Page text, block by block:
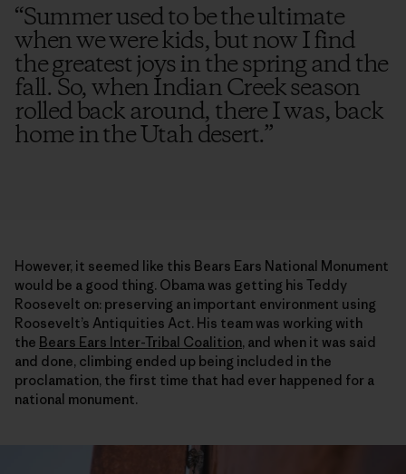
“Summer used to be the ultimate
when we were kids, but now I find
the greatest joys in the spring and the
fall. So, when Indian Creek season
rolled back around, there I was, back
home in the Utah desert.”
However, it seemed like this Bears Ears National Monument
would be a good thing. Obama was getting his Teddy
Roosevelt on: preserving an important environment using
Roosevelt’s Antiquities Act. His team was working with
the Bears Ears Inter-Tribal Coalition, and when it was said
and done, climbing ended up being included in the
proclamation, the first time that had ever happened for a
national monument.